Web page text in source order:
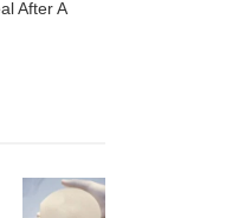
After A